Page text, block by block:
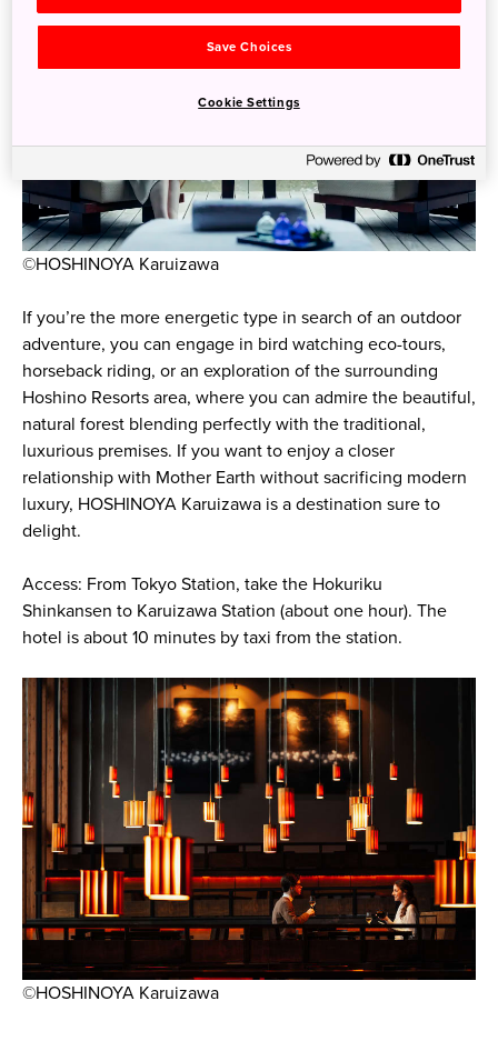
©HOSHINOYA Karuizawa
If you’re the more energetic type in search of an outdoor
adventure, you can engage in bird watching eco-tours,
horseback riding, or an exploration of the surrounding
Hoshino Resorts area, where you can admire the beautiful,
natural forest blending perfectly with the traditional,
luxurious premises. If you want to enjoy a closer
relationship with Mother Earth without sacrificing modern
luxury, HOSHINOYA Karuizawa is a destination sure to
delight.
Access: From Tokyo Station, take the Hokuriku
Shinkansen to Karuizawa Station (about one hour). The
hotel is about 10 minutes by taxi from the station.
©HOSHINOYA Karuizawa
Save Choices
Cookie Settings